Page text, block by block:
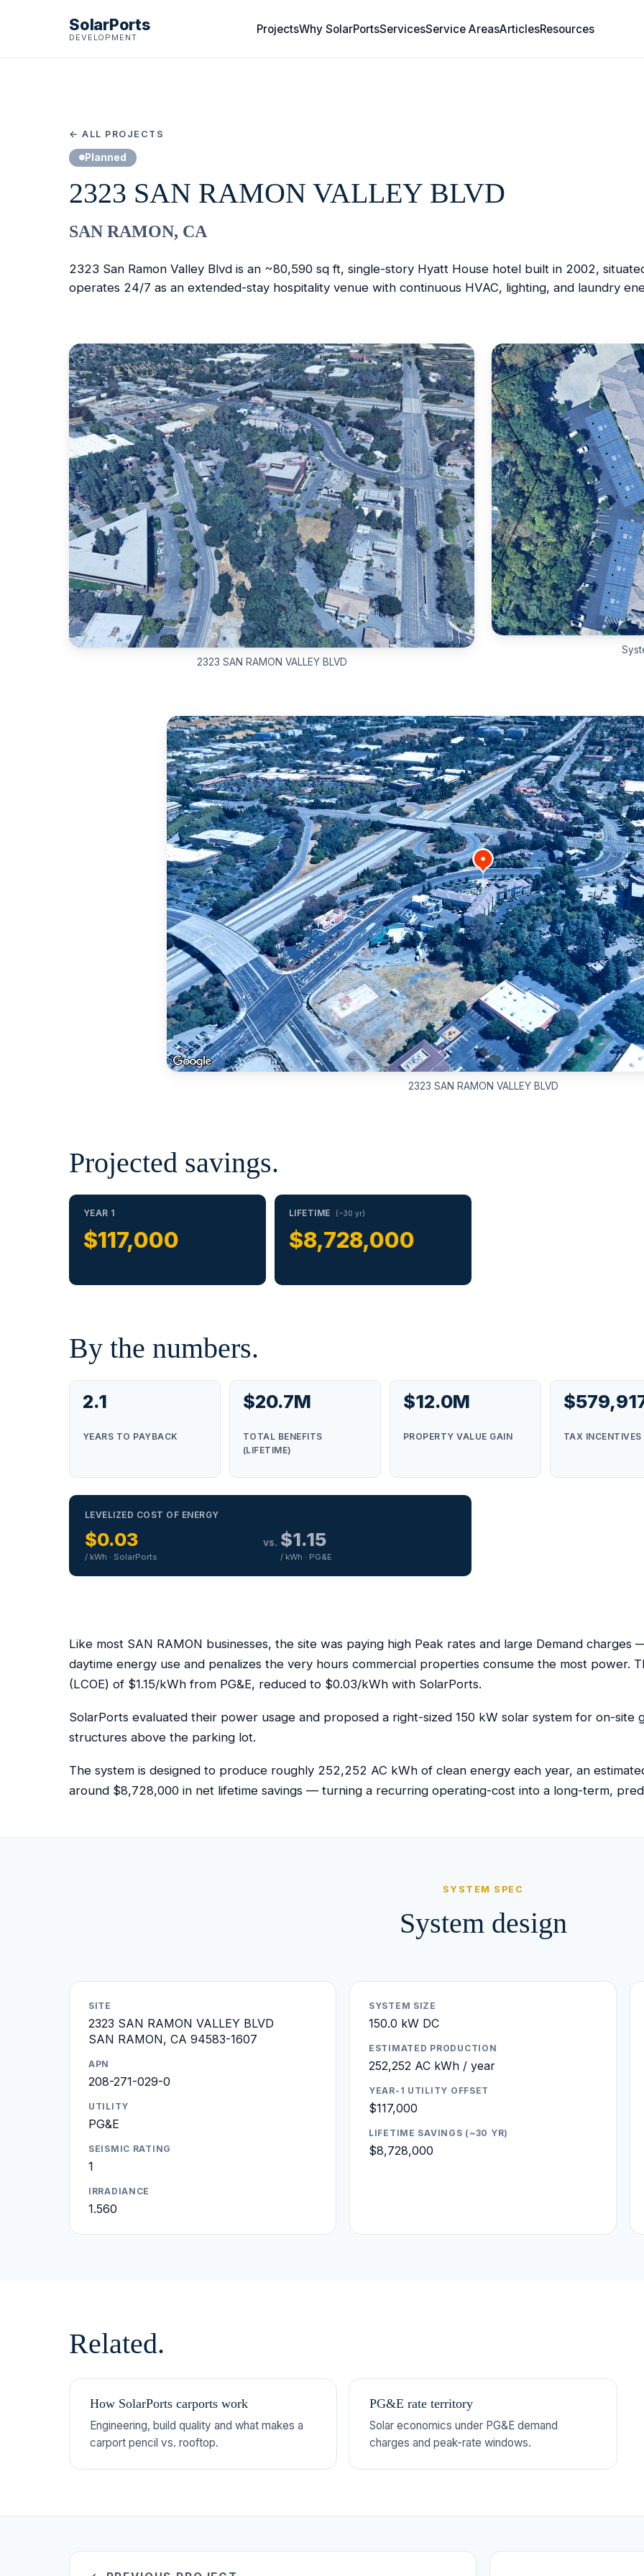
SolarPorts
DEVELOPMENT
ProjectsWhy SolarPortsServicesService AreasArticlesResources
← ALL PROJECTS
Planned
2323 SAN RAMON VALLEY BLVD
SAN RAMON, CA
2323 San Ramon Valley Blvd is an ~80,590 sq ft, single-story Hyatt House hotel built in 2002,
operates 24/7 as an extended-stay hospitality venue with continuous HVAC, lighting, and laundry
2323 SAN RAMON VALLEY BLVD
2323 SAN RAMON VALLEY BLVD
Projected savings.
YEAR 1
$117,000
LIFETIME (~30 yr)
$8,728,000
By the numbers.
2.1
YEARS TO PAYBACK
$20.7M
TOTAL BENEFITS
(LIFETIME)
$12.0M
PROPERTY VALUE GAIN TAX INCENTIVES
LEVELIZED COST OF ENERGY
$0.03
/ kWh · SolarPorts
vs. $1.15
/ kWh · PG&E
Like most SAN RAMON businesses, the site was paying high Peak rates and large Demand
daytime energy use and penalizes the very hours commercial properties consume the most power.
(LCOE) of $1.15/kWh from PG&E, reduced to $0.03/kWh with SolarPorts.
SolarPorts evaluated their power usage and proposed a right-sized 150 kW solar system for on-
structures above the parking lot.
The system is designed to produce roughly 252,252 AC kWh of clean energy each year, an
around $8,728,000 in net lifetime savings — turning a recurring operating-cost into a long-term,
SYSTEM SPEC
System design
SITE
2323 SAN RAMON VALLEY BLVD
SAN RAMON, CA 94583-1607
APN
208-271-029-0
UTILITY
PG&E
SEISMIC RATING
1
IRRADIANCE
1.560
SYSTEM SIZE
150.0 kW DC
ESTIMATED PRODUCTION
252,252 AC kWh / year
YEAR-1 UTILITY OFFSET
$117,000
LIFETIME SAVINGS (~30 YR)
$8,728,000
Related.
How SolarPorts carports work
Engineering, build quality and what makes a
carport pencil vs. rooftop.
PG&E rate territory
Solar economics under PG&E demand
charges and peak-rate windows.